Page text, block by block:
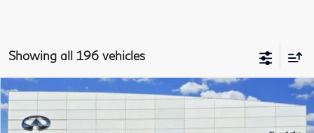
Showing all 196 vehicles
2015INFINITI QX60FWD 4dr
Clear Lake INFINITI
BUY FINANCE
Compare Vehicle